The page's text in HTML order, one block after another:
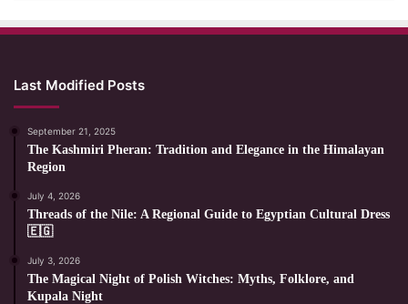
Last Modified Posts
September 21, 2025
The Kashmiri Pheran: Tradition and Elegance in the Himalayan
Region
July 4, 2026
Threads of the Nile: A Regional Guide to Egyptian Cultural Dress
🇪🇬
July 3, 2026
The Magical Night of Polish Witches: Myths, Folklore, and
Kupala Night